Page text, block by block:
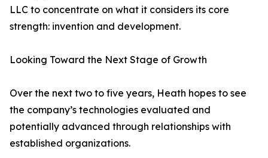
LLC to concentrate on what it considers its core
strength: invention and development.
Looking Toward the Next Stage of Growth
Over the next two to five years, Heath hopes to see
the company’s technologies evaluated and
potentially advanced through relationships with
established organizations.